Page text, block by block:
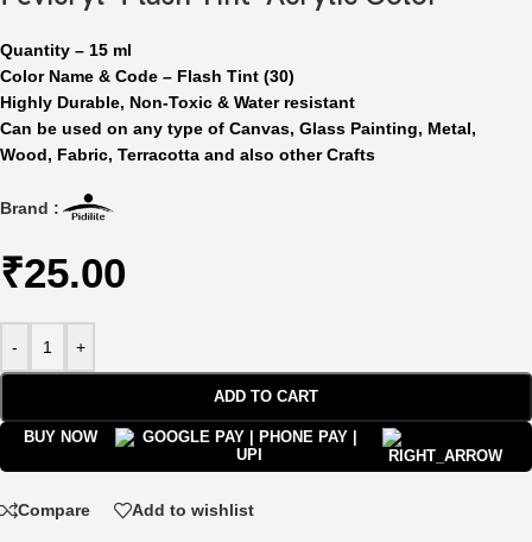
Quantity – 15 ml
Color Name & Code – Flash Tint (30)
Highly Durable, Non-Toxic & Water resistant
Can be used on any type of Canvas, Glass Painting, Metal,
Wood, Fabric, Terracotta and also other Crafts
Brand :
₹25.00
- +
ADD TO CART
BUY NOW
Compare Add to wishlist